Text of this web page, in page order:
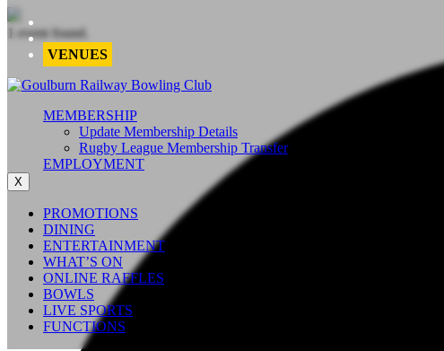
VENUES
MEMBERSHIP
Update Membership Details
Rugby League Membership Transfer
EMPLOYMENT
X
PROMOTIONS
DINING
ENTERTAINMENT
WHAT’S ON
ONLINE RAFFLES
BOWLS
LIVE SPORTS
FUNCTIONS
1 event found.